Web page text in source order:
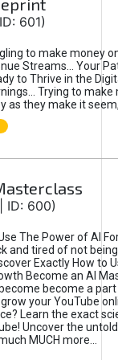
601)
to make money
Streams… Your
to Thrive in the
Trying to make
as they make it
ID: 600)
The Power of AI
and tired of not
Exactly How to
Become an AI
become a
your YouTube
Learn the exact
Uncover the
MUCH more...